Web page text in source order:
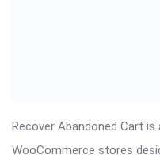
Read More